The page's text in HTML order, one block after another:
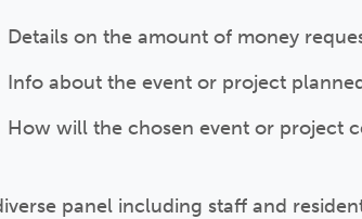
Details on the amount of money
Info about the event or project
How will the chosen event or project
panel including staff and